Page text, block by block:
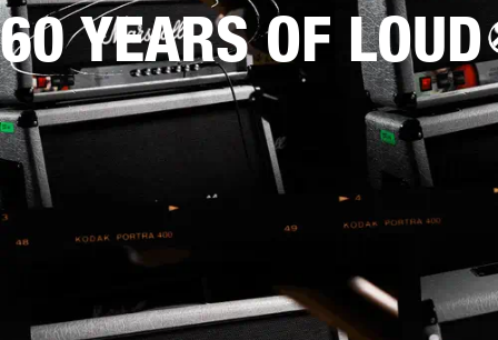
60 YEARS OF LOUD